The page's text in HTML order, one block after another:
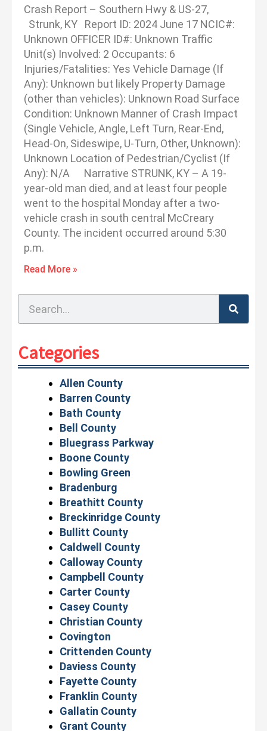
Crash Report – Southern Hwy & US-27,
Strunk, KY Report ID: 2024 June 17 NCIC#:
Unknown OFFICER ID#: Unknown Traffic
Unit(s) Involved: 2 Occupants: 6
Injuries/Fatalities: Yes Vehicle Damage (If
Any): Unknown but likely Property Damage
(other than vehicles): Unknown Road Surface
Condition: Unknown Manner of Crash Impact
(Single Vehicle, Angle, Left Turn, Rear-End,
Head-On, Sideswipe, U-Turn, Other, Unknown):
Unknown Location of Pedestrian/Cyclist (If
Any): N/A Narrative STRUNK, KY – A 19-
year-old man died, and at least four people
went to the hospital Monday after a two-
vehicle crash in south central McCreary
County. The incident occurred around 5:30
p.m.
Read More »
Categories
Allen County
Barren County
Bath County
Bell County
Bluegrass Parkway
Boone County
Bowling Green
Bradenburg
Breathitt County
Breckinridge County
Bullitt County
Caldwell County
Calloway County
Campbell County
Carter County
Casey County
Christian County
Covington
Crittenden County
Daviess County
Fayette County
Franklin County
Gallatin County
Grant County